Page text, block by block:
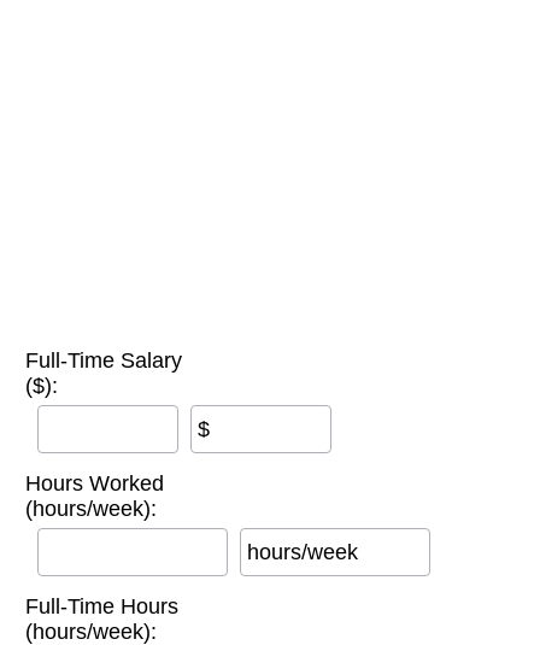
Full-Time Salary
($):
$
Hours Worked
(hours/week):
hours/week
Full-Time Hours
(hours/week):